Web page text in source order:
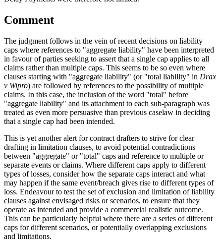
Comment
The judgment follows in the vein of recent decisions on liability
caps where references to "aggregate liability" have been interpreted
in favour of parties seeking to assert that a single cap applies to all
claims rather than multiple caps. This seems to be so even where
clauses starting with "aggregate liability" (or "total liability" in Drax
v Wipro) are followed by references to the possibility of multiple
claims. In this case, the inclusion of the word "total" before
"aggregate liability" and its attachment to each sub-paragraph was
treated as even more persuasive than previous caselaw in deciding
that a single cap had been intended.
This is yet another alert for contract drafters to strive for clear
drafting in limitation clauses, to avoid potential contradictions
between "aggregate" or "total" caps and reference to multiple or
separate events or claims. Where different caps apply to different
types of losses, consider how the separate caps interact and what
may happen if the same event/breach gives rise to different types of
loss. Endeavour to test the set of exclusion and limitation of liability
clauses against envisaged risks or scenarios, to ensure that they
operate as intended and provide a commercial realistic outcome.
This can be particularly helpful where there are a series of different
caps for different scenarios, or potentially overlapping exclusions
and limitations.